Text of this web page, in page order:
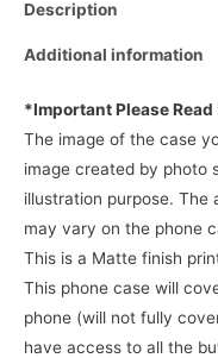
Description
Additional information
*Important Please Read
The image of the case
image created by photo
illustration purpose. The
may vary on the phone
This is a Matte finish
This phone case will
phone (will not fully
have access to all the